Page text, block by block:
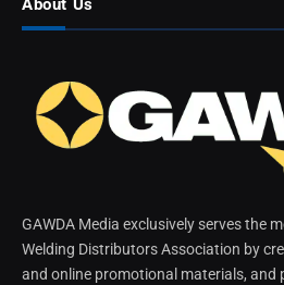
About Us
GAWDA Media exclusively serves the
Welding Distributors Association by
and online promotional materials, and